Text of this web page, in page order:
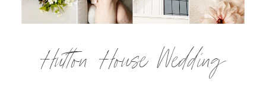
Hutton House Wedding